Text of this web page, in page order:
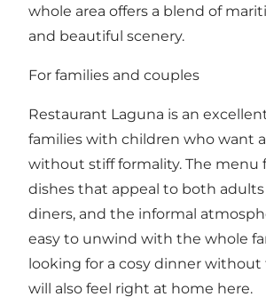
whole area offers a blend of
and beautiful scenery.
For families and couples
Restaurant Laguna is an
families with children who want
without stiff formality. The menu
dishes that appeal to both
diners, and the informal
easy to unwind with the whole
looking for a cosy dinner
will also feel right at home here.